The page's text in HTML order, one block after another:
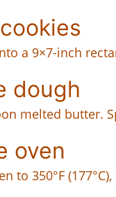
a 9×7-inch
dough
melted butter.
oven
to 350°F